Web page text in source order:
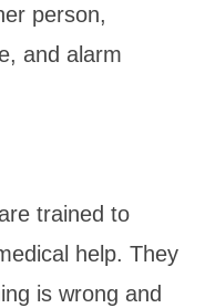
person,
and alarm
trained to
help. They
is wrong and